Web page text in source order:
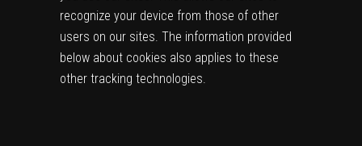
recognize your device from those of other
users on our sites. The information provided
below about cookies also applies to these
other tracking technologies.